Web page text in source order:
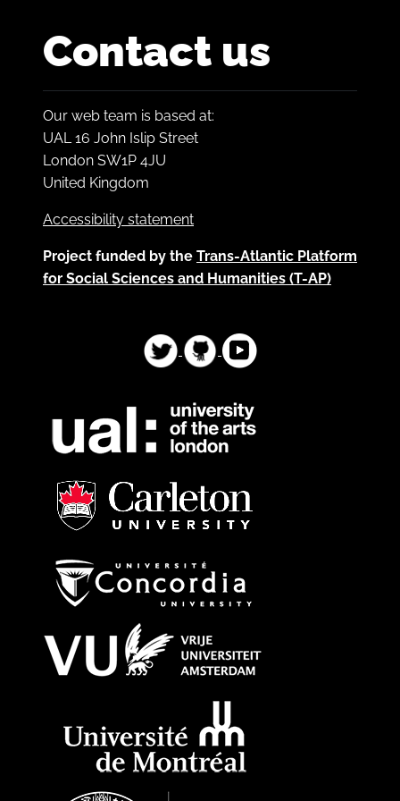
Contact us
Our web team is based at:
UAL 16 John Islip Street
London SW1P 4JU
United Kingdom
Accessibility statement
Project funded by the Trans-Atlantic Platform
for Social Sciences and Humanities (T-AP)